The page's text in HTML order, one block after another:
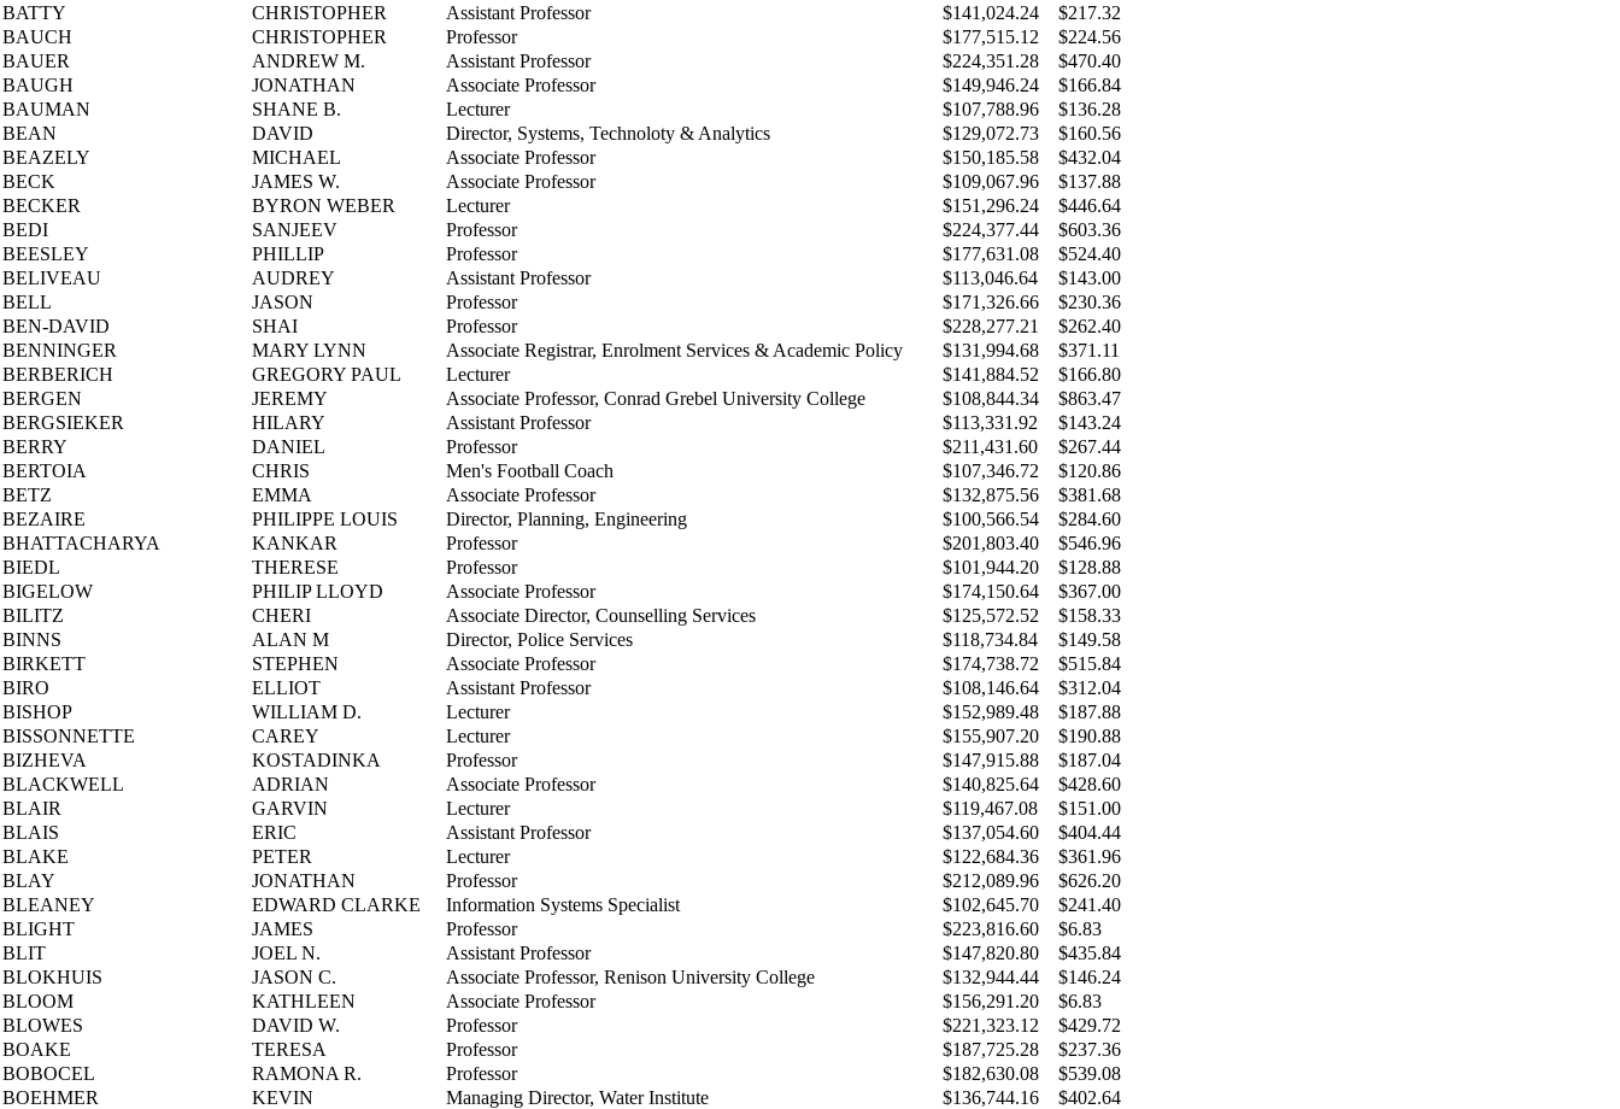
BATTY
CHRISTOPHER Assistant Professor $141,024.24
$217.32
BAUCH
CHRISTOPHER Professor $177,515.12
$224.56
BAUER
ANDREW M. Assistant Professor $224,351.28
$470.40
BAUGH
JONATHAN Associate Professor $149,946.24
$166.84
BAUMAN
SHANE B. Lecturer $107,788.96
$136.28
BEAN
DAVID Director, Systems, Technoloty & Analytics $129,072.73
$160.56
BEAZELY
MICHAEL Associate Professor $150,185.58
$432.04
BECK
JAMES W. Associate Professor $109,067.96
$137.88
BECKER
BYRON WEBER Lecturer $151,296.24
$446.64
BEDI
SANJEEV Professor $224,377.44
$603.36
BEESLEY
PHILLIP Professor $177,631.08
$524.40
BELIVEAU
AUDREY Assistant Professor $113,046.64
$143.00
BELL
JASON Professor $171,326.66
$230.36
BEN-DAVID
SHAI Professor $228,277.21
$262.40
BENNINGER
MARY LYNN Associate Registrar, Enrolment Services & Academic Policy $131,994.68
$371.11
BERBERICH
GREGORY PAUL Lecturer $141,884.52
$166.80
BERGEN
JEREMY Associate Professor, Conrad Grebel University College $108,844.34
$863.47
BERGSIEKER
HILARY Assistant Professor $113,331.92
$143.24
BERRY
DANIEL Professor $211,431.60
$267.44
BERTOIA
CHRIS Men's Football Coach $107,346.72
$120.86
BETZ
EMMA Associate Professor $132,875.56
$381.68
BEZAIRE
PHILIPPE LOUIS Director, Planning, Engineering $100,566.54
$284.60
BHATTACHARYA
KANKAR Professor $201,803.40
$546.96
BIEDL
THERESE Professor $101,944.20
$128.88
BIGELOW
PHILIP LLOYD Associate Professor $174,150.64
$367.00
BILITZ
CHERI Associate Director, Counselling Services $125,572.52
$158.33
BINNS
ALAN M Director, Police Services $118,734.84
$149.58
BIRKETT
STEPHEN Associate Professor $174,738.72
$515.84
BIRO
ELLIOT Assistant Professor $108,146.64
$312.04
BISHOP
WILLIAM D. Lecturer $152,989.48
$187.88
BISSONNETTE
CAREY Lecturer $155,907.20
$190.88
BIZHEVA
KOSTADINKA Professor $147,915.88
$187.04
BLACKWELL
ADRIAN Associate Professor $140,825.64
$428.60
BLAIR
GARVIN Lecturer $119,467.08
$151.00
BLAIS
ERIC Assistant Professor $137,054.60
$404.44
BLAKE
PETER Lecturer $122,684.36
$361.96
BLAY
JONATHAN Professor $212,089.96
$626.20
BLEANEY
EDWARD CLARKE Information Systems Specialist $102,645.70
$241.40
BLIGHT
JAMES Professor $223,816.60
$6.83
BLIT
JOEL N. Assistant Professor $147,820.80
$435.84
BLOKHUIS
JASON C. Associate Professor, Renison University College $132,944.44
$146.24
BLOOM
KATHLEEN Associate Professor $156,291.20
$6.83
BLOWES
DAVID W. Professor $221,323.12
$429.72
BOAKE
TERESA Professor $187,725.28
$237.36
BOBOCEL
RAMONA R. Professor $182,630.08
$539.08
BOEHMER
KEVIN Managing Director, Water Institute $136,744.16
$402.64